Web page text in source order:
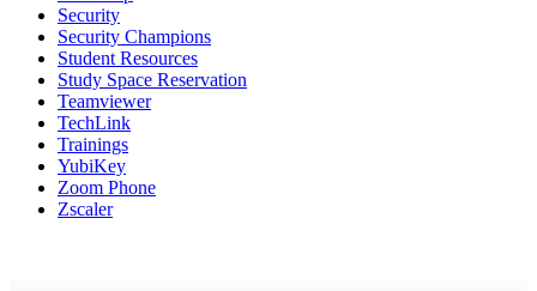
Security
Security Champions
Student Resources
Study Space Reservation
Teamviewer
TechLink
Trainings
YubiKey
Zoom Phone
Zscaler